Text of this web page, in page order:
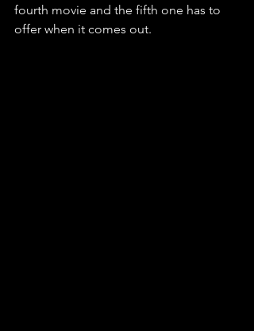
fourth movie and the fifth one has to
offer when it comes out.